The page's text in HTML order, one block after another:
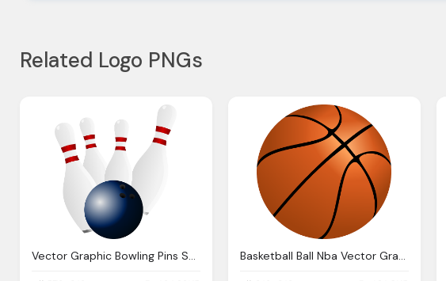
Related Logo PNGs
Vector Graphic Bowling Pins Sports Gaming Bowl
Basketball Ball Nba Vector Graphic Pixabay